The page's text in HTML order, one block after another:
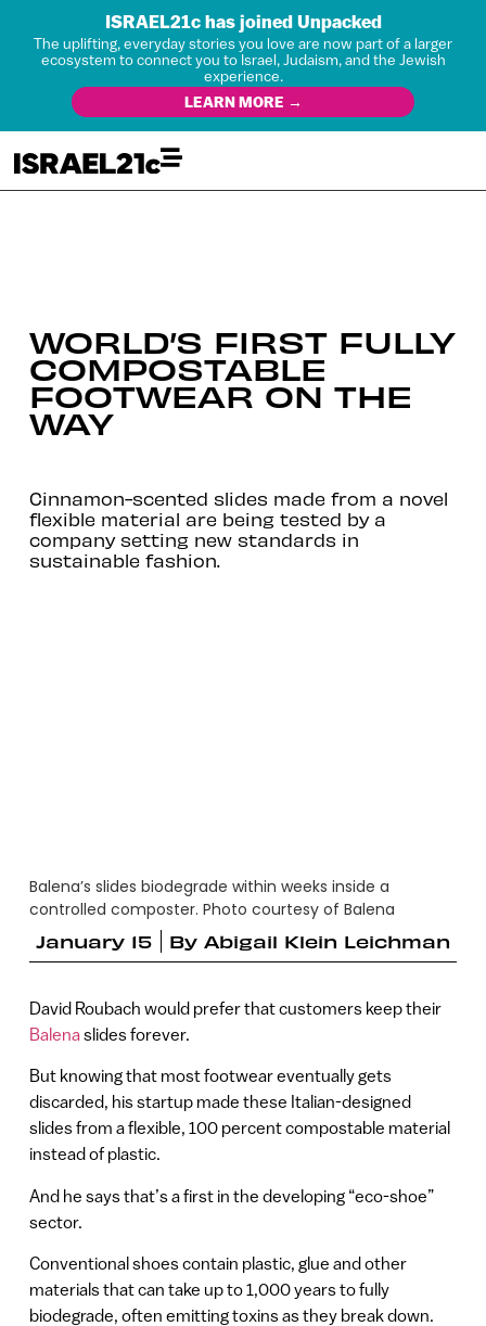
ISRAEL21c has joined Unpacked
The uplifting, everyday stories you love are now part of a larger
ecosystem to connect you to Israel, Judaism, and the Jewish
experience.
LEARN MORE →
WORLD’S FIRST FULLY
COMPOSTABLE
FOOTWEAR ON THE
WAY
Cinnamon-scented slides made from a novel
flexible material are being tested by a
company setting new standards in
sustainable fashion.
Balena’s slides biodegrade within weeks inside a
controlled composter. Photo courtesy of Balena
January 15
By Abigail Klein Leichman
David Roubach would prefer that customers keep their
Balenaslides forever.
But knowing that most footwear eventually gets
discarded, his startup made these Italian-designed
slides from a flexible, 100 percent compostable material
instead of plastic.
And he says that’s a first in the developing “eco-shoe”
sector.
Conventional shoes contain plastic, glue and other
materials that can take up to 1,000 years to fully
biodegrade, often emitting toxins as they break down.